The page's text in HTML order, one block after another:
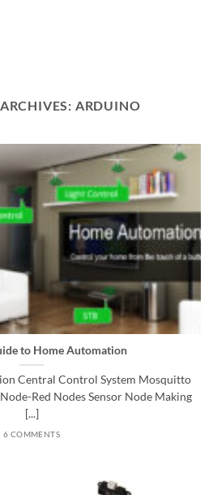
ARDUINO
to Home Automation
Central Control System Mosquitto
Red Nodes Sensor Node Making
[...]
6 COMMENTS